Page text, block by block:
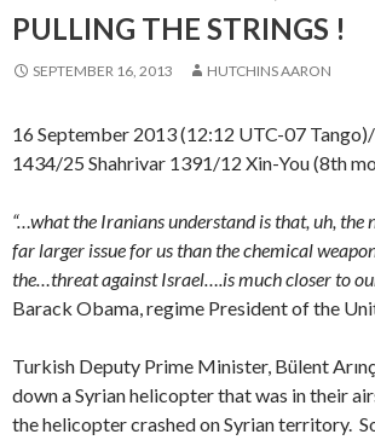
PULLING THE STRINGS !
SEPTEMBER 16, 2013 HUTCHINS AARON
16 September 2013 (12:12 UTC-07 Tango)/
1434/25 Shahrivar 1391/12 Xin-You (8th
“…what the Iranians understand is that, uh, the
far larger issue for us than the chemical
the…threat against Israel….is much closer to
Barack Obama, regime President of the
Turkish Deputy Prime Minister, Bülent
down a Syrian helicopter that was in their
the helicopter crashed on Syrian territory.